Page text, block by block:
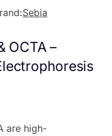
Sebia
OCTA –
are high-